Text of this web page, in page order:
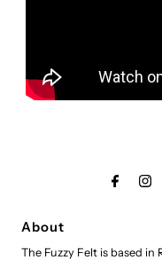
About
The Fuzzy Felt is based in